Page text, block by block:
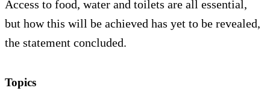
Access to food, water and toilets are all essential,
but how this will be achieved has yet to be revealed,
the statement concluded.
Topics